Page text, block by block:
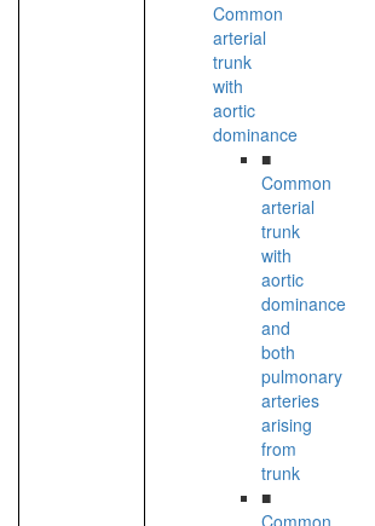
Common
arterial
trunk
with
aortic
dominance
■
Common
arterial
trunk
with
aortic
dominance
and
both
pulmonary
arteries
arising
from
trunk
■